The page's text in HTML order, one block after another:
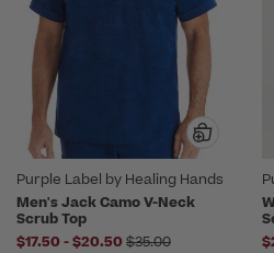
Purple Label by Healing Hands
Men's Jack Camo V-Neck
Scrub Top
$17.50 -to
$20.50 Price reduced from
$35.00